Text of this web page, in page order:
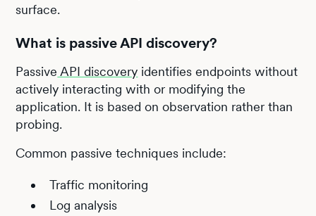
surface.
What is passive API discovery?
Passive API discovery identifies endpoints without
actively interacting with or modifying the
application. It is based on observation rather than
probing.
Common passive techniques include:
Traffic monitoring
Log analysis